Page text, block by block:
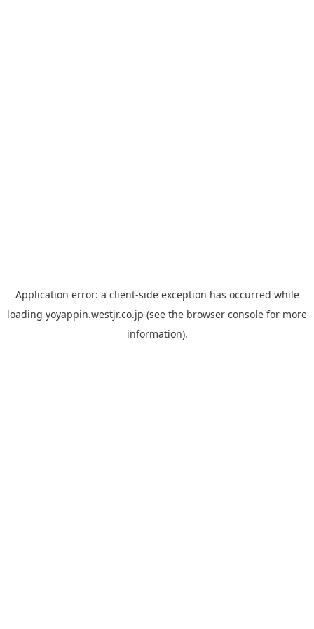
Application error: a client-side exception has occurred while
loading yoyappin.westjr.co.jp (see the browser console for more
information).